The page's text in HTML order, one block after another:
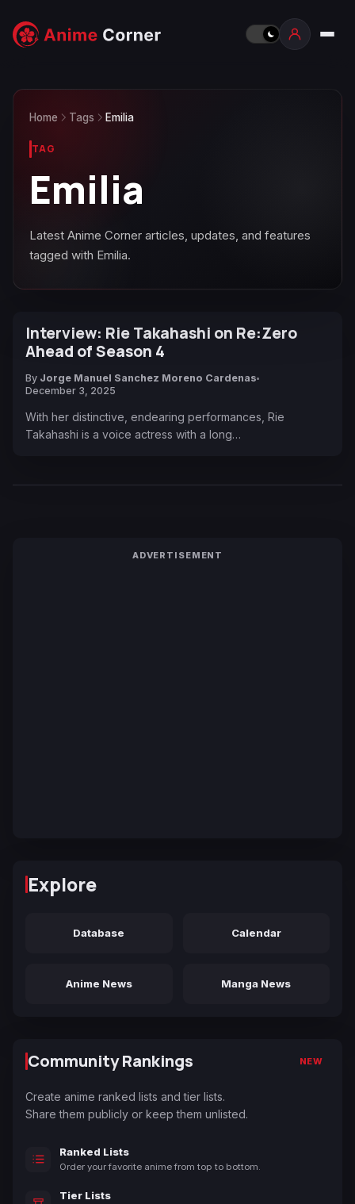
Home Tags Emilia
TAG
Emilia
Latest Anime Corner articles, updates, and features
tagged with Emilia.
Interview: Rie Takahashi on Re:Zero
Ahead of Season 4
By Jorge Manuel Sanchez Moreno Cardenas
December 3, 2025
With her distinctive, endearing performances, Rie
Takahashi is a voice actress with a long…
ADVERTISEMENT
Explore
Database Calendar
Anime News Manga News
Community Rankings NEW
Create anime ranked lists and tier lists.
Share them publicly or keep them unlisted.
Ranked Lists
Order your favorite anime from top to bottom.
Tier Lists